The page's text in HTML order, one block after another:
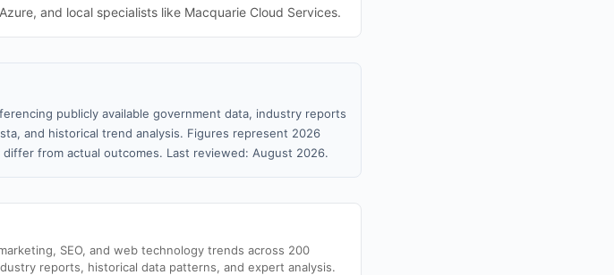
and local specialists like Macquarie Cloud Services.
publicly available government data, industry reports
and historical trend analysis. Figures represent 2026
from actual outcomes. Last reviewed: August 2026.
SEO, and web technology trends across 200
reports, historical data patterns, and expert analysis.